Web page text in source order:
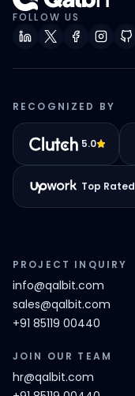
FOLLOW US
RECOGNIZED BY
5.0
Top
PROJECT INQUIRY
info@qalbit.com
sales@qalbit.com
+91 85119 00440
JOIN OUR TEAM
hr@qalbit.com